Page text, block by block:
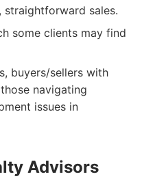
straightforward sales.
some clients may find
buyers/sellers with
navigating
issues in
Advisors